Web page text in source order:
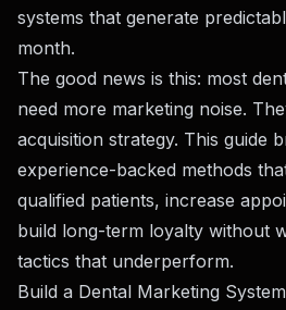
systems that generate
month.
The good news is this: most
need more marketing noise.
acquisition strategy. This guide
experience-backed methods
qualified patients, increase
build long-term loyalty without
tactics that underperform.
Build a Dental Marketing